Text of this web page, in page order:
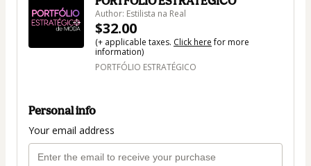
Author: Estilista na Real
$32.00
(+ applicable taxes. Click herefor more
information)
PORTFÓLIO ESTRATÉGICO
Personal info
Your email address